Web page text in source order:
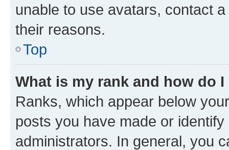
unable to use avatars, contact
their reasons.
Top
What is my rank and how do
Ranks, which appear below
posts you have made or
administrators. In general, you